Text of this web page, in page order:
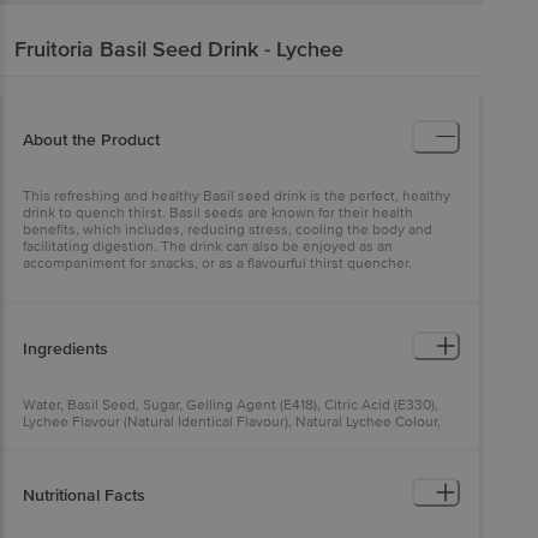
Fruitoria Basil Seed Drink - Lychee
About the Product
This refreshing and healthy Basil seed drink is the perfect, healthy
drink to quench thirst. Basil seeds are known for their health
benefits, which includes, reducing stress, cooling the body and
facilitating digestion. The drink can also be enjoyed as an
accompaniment for snacks, or as a flavourful thirst quencher.
Ingredients
Water, Basil Seed, Sugar, Gelling Agent (E418), Citric Acid (E330),
Lychee Flavour (Natural Identical Flavour), Natural Lychee Colour,
Nutritional Facts